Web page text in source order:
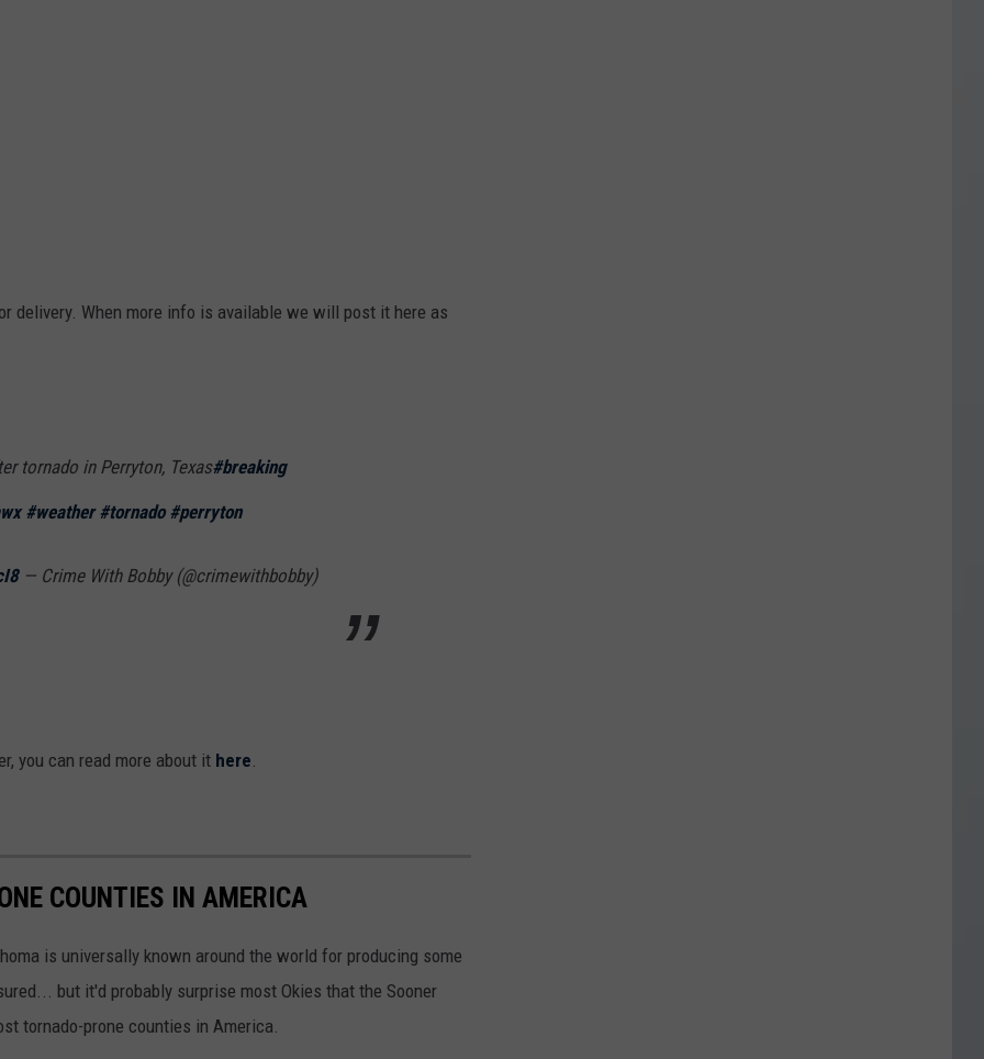
delivery. When more info is available we will post it here as
tornado in Perryton, Texas#breaking
#weather #tornado #perryton
— Crime With Bobby (@crimewithbobby)
you can read more about it here.
COUNTIES IN AMERICA
is universally known around the world for producing some
but it'd probably surprise most Okies that the Sooner
tornado-prone counties in America.